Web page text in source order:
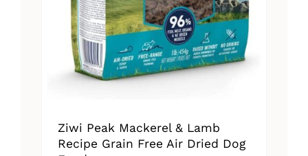
Ziwi Peak Mackerel & Lamb
Recipe Grain Free Air Dried Dog